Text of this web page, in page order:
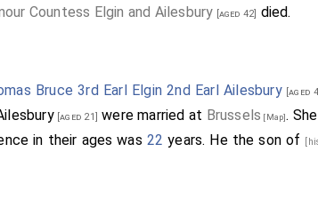
Countess Elgin and Ailesbury [aged 42] died.
Bruce 3rd Earl Elgin 2nd Earl Ailesbury[aged
[aged 21] were married at Brussels [Map]. She
in their ages was 22 years. He the son of